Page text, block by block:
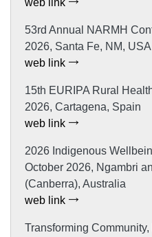
53rd Annual NARMH
2026, Santa Fe, NM, USA
web link
15th EURIPA Rural
2026, Cartagena, Spain
web link
2026 Indigenous
October 2026, Ngambri
(Canberra), Australia
web link
Transforming